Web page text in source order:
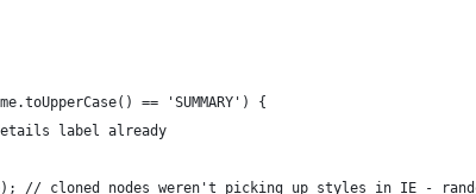
== 'SUMMARY') {
label already
// cloned nodes weren't picking up styles in IE -